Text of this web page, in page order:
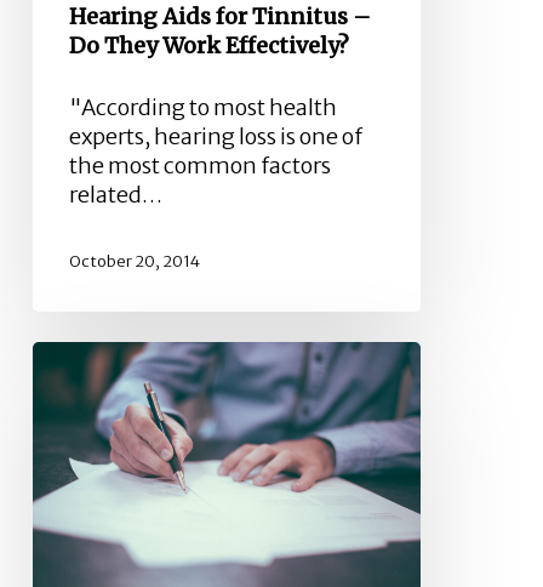
Hearing Aids for Tinnitus –
Do They Work Effectively?
"According to most health
experts, hearing loss is one of
the most common factors
related…
October 20, 2014
Industrial
Hearing
Loss
Claims